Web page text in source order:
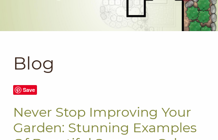
Blog
Save
Never Stop Improving Your
Garden: Stunning Examples